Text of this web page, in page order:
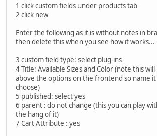
1 click custom fields under products tab
2 click new
Enter the following as it is without notes in
then delete this when you see how it works...
3 custom field type: select plug-ins
4 Title: Available Sizes and Color (note this
above the options on the frontend so name
choose)
5 published: select yes
6 parent : do not change (this you can play
the hang of it)
7 Cart Attribute : yes